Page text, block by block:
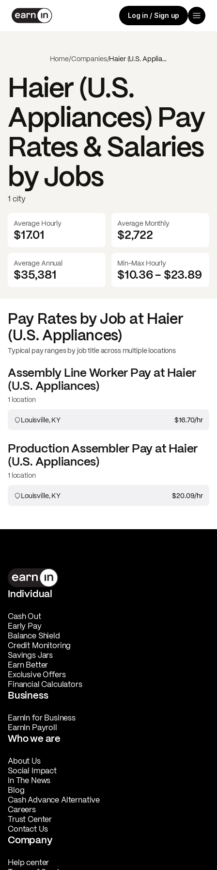
Log in / Sign up
Home/Companies/ Haier (U.S. Appliances)
Haier (U.S.
Appliances) Pay
Rates & Salaries
by Jobs
1 city
Average Hourly
$17.01
Average Monthly
$2,722
Average Annual
$35,381
Min-Max Hourly
$10.36- $23.89
Pay Rates by Job at Haier
(U.S. Appliances)
Typical pay ranges by job title across multiple locations
Assembly Line WorkerPay atHaier
(U.S. Appliances)
1 location
Louisville, KY $16.70/hr
Production AssemblerPay atHaier
(U.S. Appliances)
1 location
Louisville, KY $20.09/hr
Individual
Cash Out
Early Pay
Balance Shield
Credit Monitoring
Savings Jars
Earn Better
Exclusive Offers
Financial Calculators
Business
EarnIn for Business
EarnIn Payroll
Who we are
About Us
Social Impact
In The News
Blog
Cash Advance Alternative
Careers
Trust Center
Contact Us
Company
Help center